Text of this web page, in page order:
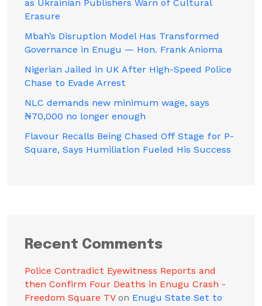
as Ukrainian Publishers Warn of Cultural
Erasure
Mbah’s Disruption Model Has Transformed
Governance in Enugu — Hon. Frank Anioma
Nigerian Jailed in UK After High-Speed Police
Chase to Evade Arrest
NLC demands new minimum wage, says
₦70,000 no longer enough
Flavour Recalls Being Chased Off Stage for P-
Square, Says Humiliation Fueled His Success
Recent Comments
Police Contradict Eyewitness Reports and
then Confirm Four Deaths in Enugu Crash -
Freedom Square TVon Enugu State Set to